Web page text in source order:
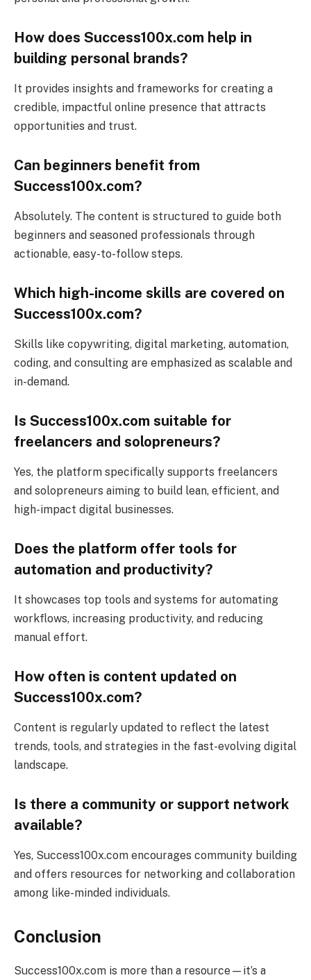
How does Success100x.com help in
building personal brands?
It provides insights and frameworks for creating a
credible, impactful online presence that attracts
opportunities and trust.
Can beginners benefit from
Success100x.com?
Absolutely. The content is structured to guide both
beginners and seasoned professionals through
actionable, easy-to-follow steps.
Which high-income skills are covered on
Success100x.com?
Skills like copywriting, digital marketing, automation,
coding, and consulting are emphasized as scalable and
in-demand.
Is Success100x.com suitable for
freelancers and solopreneurs?
Yes, the platform specifically supports freelancers
and solopreneurs aiming to build lean, efficient, and
high-impact digital businesses.
Does the platform offer tools for
automation and productivity?
It showcases top tools and systems for automating
workflows, increasing productivity, and reducing
manual effort.
How often is content updated on
Success100x.com?
Content is regularly updated to reflect the latest
trends, tools, and strategies in the fast-evolving digital
landscape.
Is there a community or support network
available?
Yes, Success100x.com encourages community building
and offers resources for networking and collaboration
among like-minded individuals.
Conclusion
Success100x.com is more than a resource—it’s a